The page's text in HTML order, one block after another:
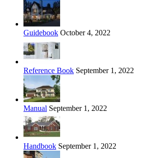
Guidebook October 4, 2022
Reference Book September 1, 2022
Manual September 1, 2022
Handbook September 1, 2022